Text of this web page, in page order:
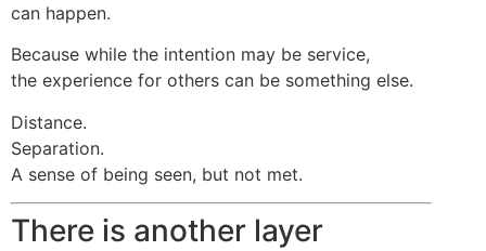
can happen.
Because while the intention may be service,
the experience for others can be something else.
Distance.
Separation.
A sense of being seen, but not met.
There is another layer